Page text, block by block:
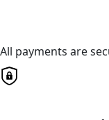
All payments are